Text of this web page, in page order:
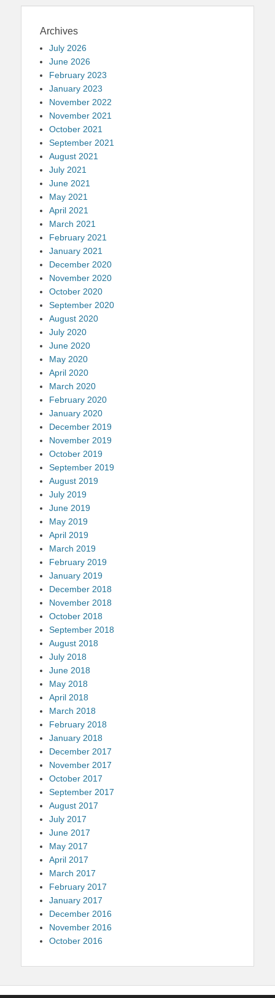
Archives
July 2026
June 2026
February 2023
January 2023
November 2022
November 2021
October 2021
September 2021
August 2021
July 2021
June 2021
May 2021
April 2021
March 2021
February 2021
January 2021
December 2020
November 2020
October 2020
September 2020
August 2020
July 2020
June 2020
May 2020
April 2020
March 2020
February 2020
January 2020
December 2019
November 2019
October 2019
September 2019
August 2019
July 2019
June 2019
May 2019
April 2019
March 2019
February 2019
January 2019
December 2018
November 2018
October 2018
September 2018
August 2018
July 2018
June 2018
May 2018
April 2018
March 2018
February 2018
January 2018
December 2017
November 2017
October 2017
September 2017
August 2017
July 2017
June 2017
May 2017
April 2017
March 2017
February 2017
January 2017
December 2016
November 2016
October 2016